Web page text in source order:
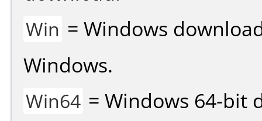
Win = Windows
Windows.
Win64 = Windows 64-bit